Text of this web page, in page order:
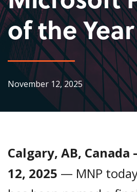
of the Year
November 12, 2025
Calgary, AB,
12, 2025 — MNP